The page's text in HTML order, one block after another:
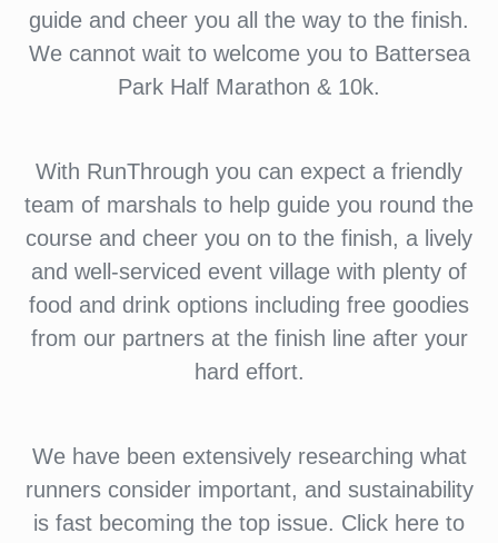
guide and cheer you all the way to the finish.
We cannot wait to welcome you to Battersea
Park Half Marathon & 10k.
With RunThrough you can expect a friendly
team of marshals to help guide you round the
course and cheer you on to the finish, a lively
and well-serviced event village with plenty of
food and drink options including free goodies
from our partners at the finish line after your
hard effort.
We have been extensively researching what
runners consider important, and sustainability
is fast becoming the top issue. Click here to